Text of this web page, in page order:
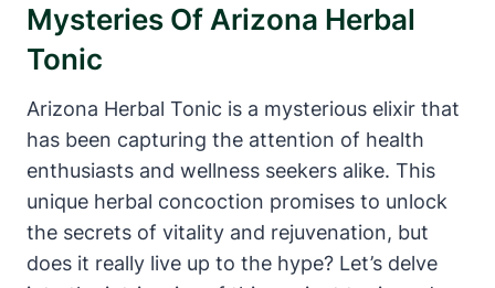
Mysteries Of Arizona Herbal
Tonic
Arizona Herbal Tonic is a mysterious elixir that
has been capturing the attention of health
enthusiasts and wellness seekers alike. This
unique herbal concoction promises to unlock
the secrets of vitality and rejuvenation, but
does it really live up to the hype? Let’s delve